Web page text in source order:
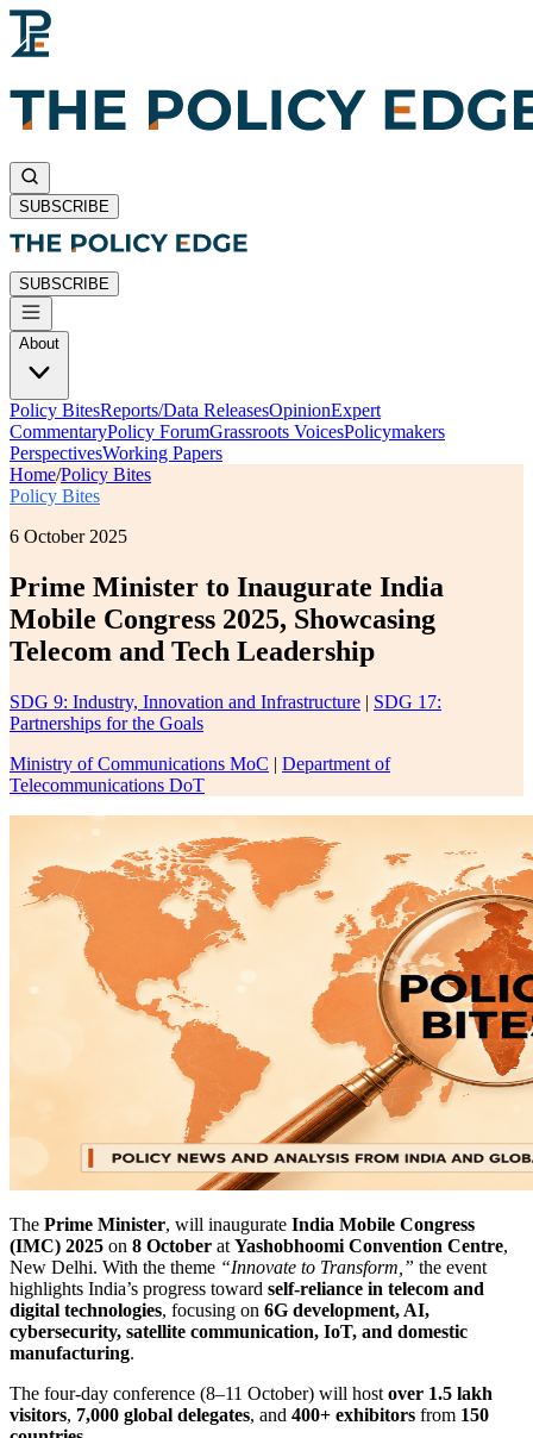
SUBSCRIBE
SUBSCRIBE
About
Policy BitesReports/Data ReleasesOpinionExpert
CommentaryPolicy ForumGrassroots VoicesPolicymakers
PerspectivesWorking Papers
Home/Policy Bites
Policy Bites
6 October 2025
Prime Minister to Inaugurate India
Mobile Congress 2025, Showcasing
Telecom and Tech Leadership
SDG 9: Industry, Innovation and Infrastructure | SDG 17:
Partnerships for the Goals
Ministry of Communications MoC | Department of
Telecommunications DoT
The Prime Minister, will inaugurate India Mobile Congress
(IMC) 2025 on 8 October at Yashobhoomi Convention Centre,
New Delhi. With the theme “Innovate to Transform,” the event
highlights India’s progress toward self-reliance in telecom and
digital technologies, focusing on 6G development, AI,
cybersecurity, satellite communication, IoT, and domestic
manufacturing.
The four-day conference (8–11 October) will host over 1.5 lakh
visitors, 7,000 global delegates, and 400+ exhibitors from 150